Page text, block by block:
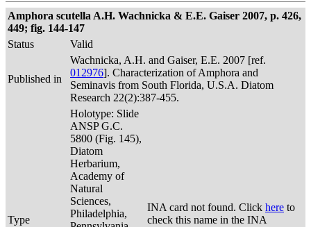
Amphora scutella A.H. Wachnicka & E.E. Gaiser 2007, p. 426,
449; fig. 144-147
Status
Valid
Published in
Wachnicka, A.H. and Gaiser, E.E. 2007 [ref.
012976]. Characterization of Amphora and
Seminavis from South Florida, U.S.A. Diatom
Research 22(2):387-455.
Type
Holotype: Slide
ANSP G.C.
5800 (Fig. 145),
Diatom
Herbarium,
Academy of
Natural
Sciences,
Philadelphia,
INA card not found. Click here to
check this name in the INA